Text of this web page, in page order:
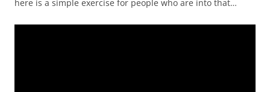
here is a simple exercise for people who are into that…